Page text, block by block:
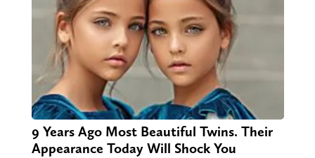
9 Years Ago Most Beautiful Twins. Their
Appearance Today Will Shock You